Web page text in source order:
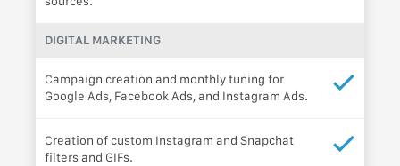
DIGITAL MARKETING
Campaign creation and monthly tuning for
Google Ads, Facebook Ads, and Instagram Ads.
Creation of custom Instagram and Snapchat
filters and GIFs.